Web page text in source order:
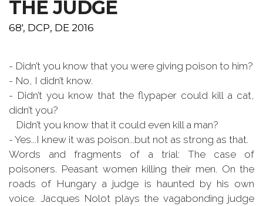
THE JUDGE
68', DCP, DE 2016
- Didn’t you know that you were giving poison to him?
- No, I didn’t know.
- Didn’t you know that the flypaper could kill a cat,
didn’t you?
Didn’t you know that it could even kill a man?
- Yes...I knew it was poison...but not as strong as that.
Words and fragments of a trial: The case of
poisoners. Peasant women killing their men. On the
roads of Hungary a judge is haunted by his own
voice. Jacques Nolot plays the vagabonding judge